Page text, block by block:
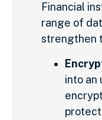
Financial
range of
strengthen
into an